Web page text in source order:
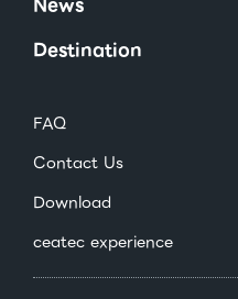
Destination
FAQ
Contact Us
Download
ceatec experience